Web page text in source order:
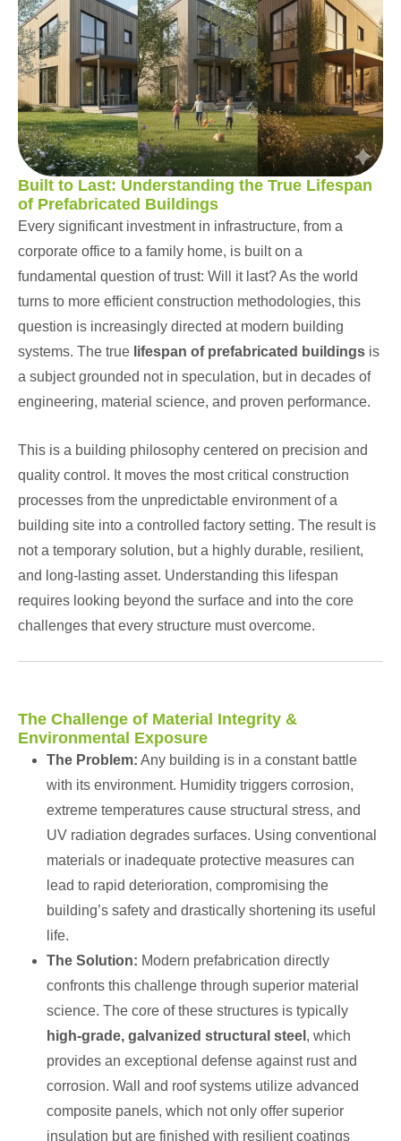
Built to Last: Understanding the True Lifespan
of Prefabricated Buildings
Every significant investment in infrastructure, from a
corporate office to a family home, is built on a
fundamental question of trust: Will it last? As the world
turns to more efficient construction methodologies, this
question is increasingly directed at modern building
systems. The true lifespan of prefabricated buildings is
a subject grounded not in speculation, but in decades of
engineering, material science, and proven performance.
This is a building philosophy centered on precision and
quality control. It moves the most critical construction
processes from the unpredictable environment of a
building site into a controlled factory setting. The result is
not a temporary solution, but a highly durable, resilient,
and long-lasting asset. Understanding this lifespan
requires looking beyond the surface and into the core
challenges that every structure must overcome.
The Challenge of Material Integrity &
Environmental Exposure
The Problem: Any building is in a constant battle
with its environment. Humidity triggers corrosion,
extreme temperatures cause structural stress, and
UV radiation degrades surfaces. Using conventional
materials or inadequate protective measures can
lead to rapid deterioration, compromising the
building’s safety and drastically shortening its useful
life.
The Solution: Modern prefabrication directly
confronts this challenge through superior material
science. The core of these structures is typically
high-grade, galvanized structural steel , which
provides an exceptional defense against rust and
corrosion. Wall and roof systems utilize advanced
composite panels, which not only offer superior
insulation but are finished with resilient coatings